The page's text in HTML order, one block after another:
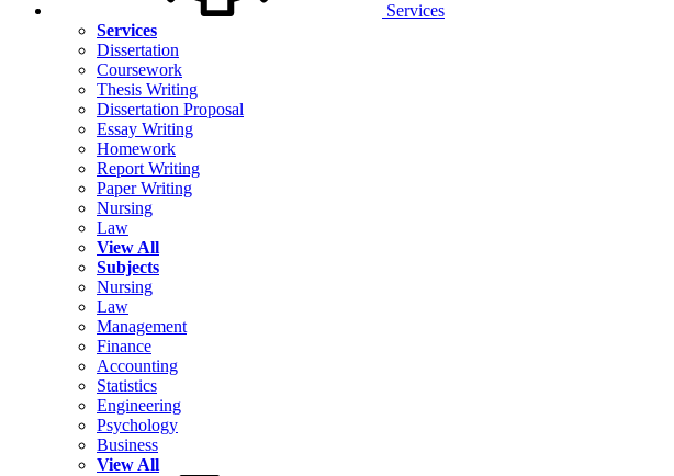
Services
Services
Dissertation
Coursework
Thesis Writing
Dissertation Proposal
Essay Writing
Homework
Report Writing
Paper Writing
Nursing
Law
View All
Subjects
Nursing
Law
Management
Finance
Accounting
Statistics
Engineering
Psychology
Business
View All